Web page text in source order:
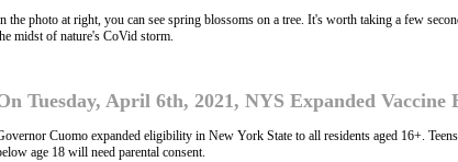
the photo at right, you can see spring blossoms on a tree. It's worth taking a few
midst of nature's CoVid storm.
Tuesday, April 6th, 2021, NYS Expanded
Cuomo expanded eligibility in New York State to all residents aged 16+. Teens
age 18 will need parental consent.